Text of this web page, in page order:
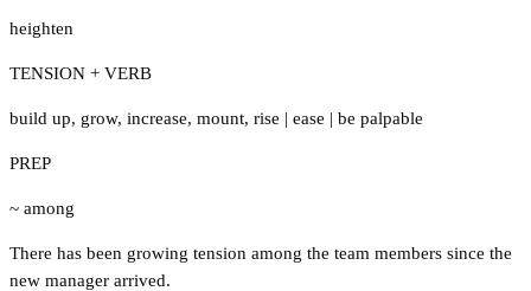
heighten
TENSION + VERB
build up, grow, increase, mount, rise | ease | be palpable
PREP
~ among
There has been growing tension among the team members since the
new manager arrived.